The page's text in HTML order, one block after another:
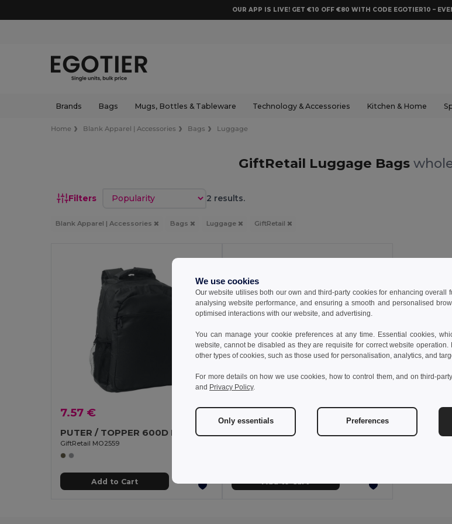
OUR APP IS LIVE! GET €10 OFF €80 WITH CODE EGOTIER10 –
Brands Bags Mugs, Bottles & Tableware Technology & Accessories Kitchen & Home
Home Blank Apparel | Accessories Bags Luggage
GiftRetail Luggage Bags
Filters Sort by 2 results.
Blank Apparel | Accessories Bags Luggage GiftRetail
7.57 €
PUTER / TOPPER 600D RPET backpack trolley
GiftRetail MO2559
Add to Cart
48.86 € 90.65 €
STOR Underseat luggage trolley
We use cookies
Our website utilises both our own and third-party cookies for enhancing overall
analysing website performance, and ensuring a smooth and personalised
optimised interactions with our website, and advertising.
You can manage your cookie preferences at any time. Essential cookies,
website, cannot be disabled as they are requisite for correct website
other types of cookies, such as those used for personalisation, analytics, and
For more details on how we use cookies, how to control them, and on third-
and Privacy Policy.
Only essentials Preferences